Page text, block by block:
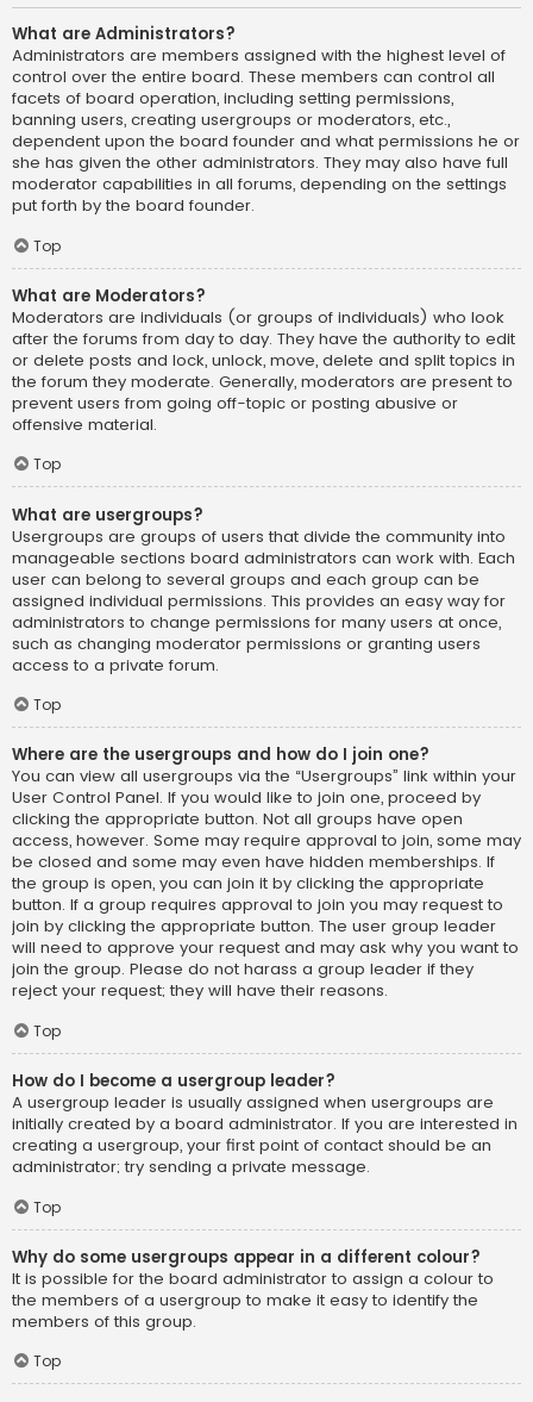
What are Administrators?
Administrators are members assigned with the highest level of
control over the entire board. These members can control all
facets of board operation, including setting permissions,
banning users, creating usergroups or moderators, etc.,
dependent upon the board founder and what permissions he or
she has given the other administrators. They may also have full
moderator capabilities in all forums, depending on the settings
put forth by the board founder.
Top
What are Moderators?
Moderators are individuals (or groups of individuals) who look
after the forums from day to day. They have the authority to edit
or delete posts and lock, unlock, move, delete and split topics in
the forum they moderate. Generally, moderators are present to
prevent users from going off-topic or posting abusive or
offensive material.
Top
What are usergroups?
Usergroups are groups of users that divide the community into
manageable sections board administrators can work with. Each
user can belong to several groups and each group can be
assigned individual permissions. This provides an easy way for
administrators to change permissions for many users at once,
such as changing moderator permissions or granting users
access to a private forum.
Top
Where are the usergroups and how do I join one?
You can view all usergroups via the “Usergroups” link within your
User Control Panel. If you would like to join one, proceed by
clicking the appropriate button. Not all groups have open
access, however. Some may require approval to join, some may
be closed and some may even have hidden memberships. If
the group is open, you can join it by clicking the appropriate
button. If a group requires approval to join you may request to
join by clicking the appropriate button. The user group leader
will need to approve your request and may ask why you want to
join the group. Please do not harass a group leader if they
reject your request; they will have their reasons.
Top
How do I become a usergroup leader?
A usergroup leader is usually assigned when usergroups are
initially created by a board administrator. If you are interested in
creating a usergroup, your first point of contact should be an
administrator; try sending a private message.
Top
Why do some usergroups appear in a different colour?
It is possible for the board administrator to assign a colour to
the members of a usergroup to make it easy to identify the
members of this group.
Top